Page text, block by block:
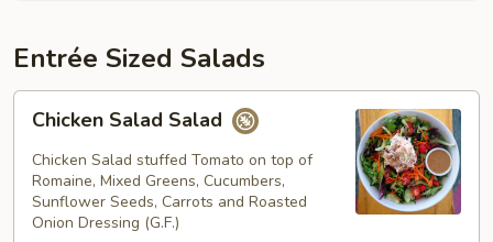
Entrée Sized Salads
Salad
Salad
Chicken Salad Salad
Chicken Salad stuffed Tomato on top of
Romaine, Mixed Greens, Cucumbers,
Sunflower Seeds, Carrots and Roasted
Onion Dressing (G.F.)